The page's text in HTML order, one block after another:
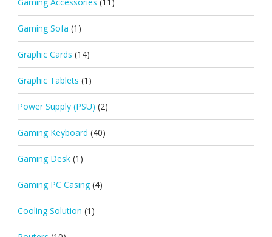
Gaming Sofa (1)
Graphic Cards (14)
Graphic Tablets (1)
Power Supply (PSU) (2)
Gaming Keyboard (40)
Gaming Desk (1)
Gaming PC Casing (4)
Cooling Solution (1)